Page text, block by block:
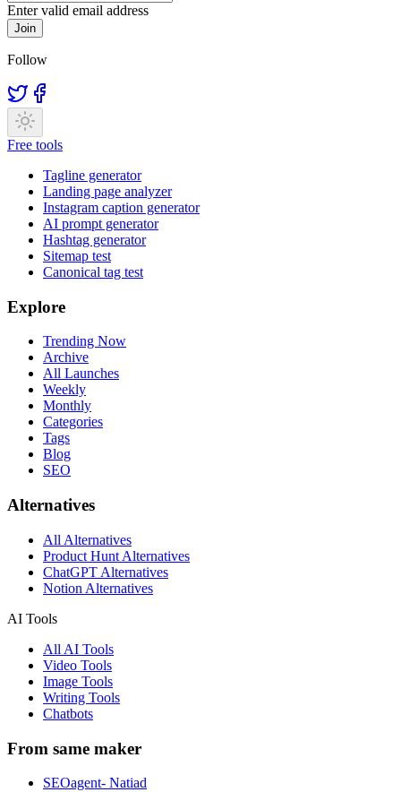
Enter valid email address
Join
Follow
Free tools
Tagline generator
Landing page analyzer
Instagram caption generator
AI prompt generator
Hashtag generator
Sitemap test
Canonical tag test
Explore
Trending Now
Archive
All Launches
Weekly
Monthly
Categories
Tags
Blog
SEO
Alternatives
All Alternatives
Product Hunt Alternatives
ChatGPT Alternatives
Notion Alternatives
AI Tools
All AI Tools
Video Tools
Image Tools
Writing Tools
Chatbots
From same maker
SEOagent- Natiad